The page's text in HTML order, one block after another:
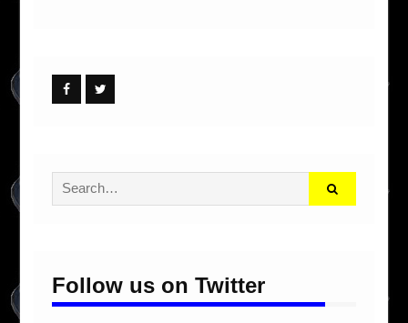
Search
for:
Follow us on Twitter